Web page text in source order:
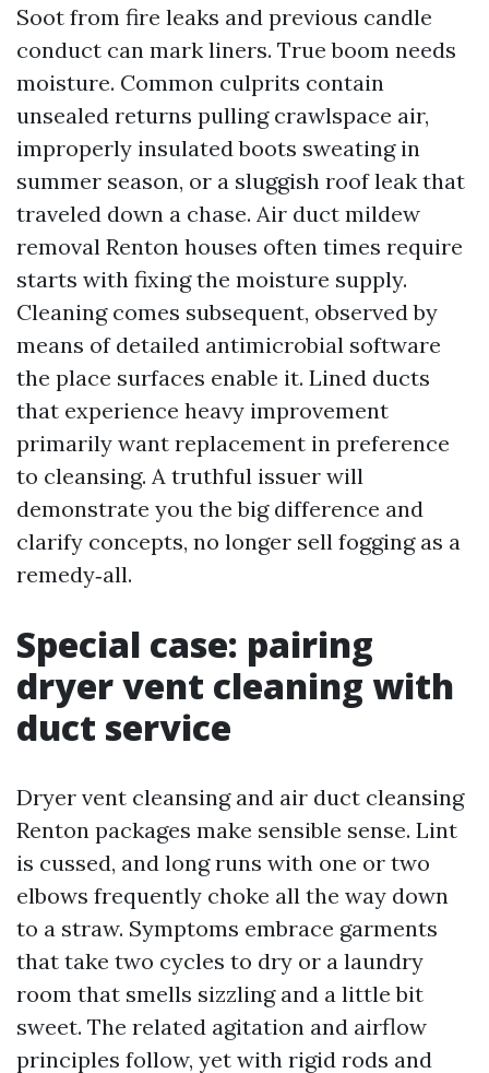
Soot from fire leaks and previous candle
conduct can mark liners. True boom needs
moisture. Common culprits contain
unsealed returns pulling crawlspace air,
improperly insulated boots sweating in
summer season, or a sluggish roof leak that
traveled down a chase. Air duct mildew
removal Renton houses often times require
starts with fixing the moisture supply.
Cleaning comes subsequent, observed by
means of detailed antimicrobial software
the place surfaces enable it. Lined ducts
that experience heavy improvement
primarily want replacement in preference
to cleansing. A truthful issuer will
demonstrate you the big difference and
clarify concepts, no longer sell fogging as a
remedy‑all.
Special case: pairing
dryer vent cleaning with
duct service
Dryer vent cleansing and air duct cleansing
Renton packages make sensible sense. Lint
is cussed, and long runs with one or two
elbows frequently choke all the way down
to a straw. Symptoms embrace garments
that take two cycles to dry or a laundry
room that smells sizzling and a little bit
sweet. The related agitation and airflow
principles follow, yet with rigid rods and